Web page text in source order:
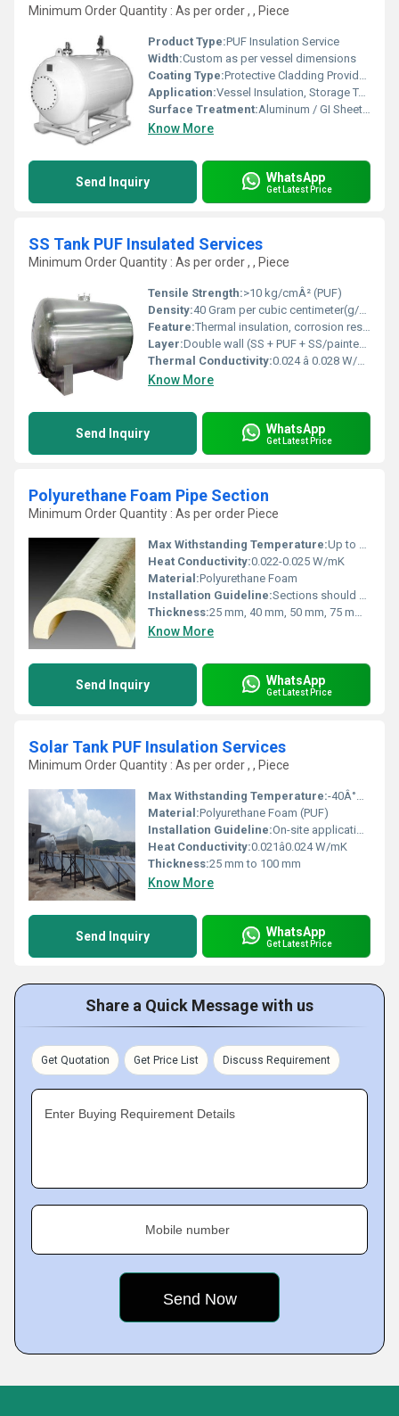
Minimum Order Quantity : As per order , , Piece
Product Type:PUF Insulation Service
Width:Custom as per vessel dimensions
Coating Type:Protective Cladding Provided
Application:Vessel Insulation, Storage Tanks, Industrial Pipelines
Surface Treatment:Aluminum / GI Sheet Cladding (Optional)
Know More
Send Inquiry WhatsApp
Get Latest Price
SS Tank PUF Insulated Services
Minimum Order Quantity : As per order , , Piece
Tensile Strength:>10 kg/cmÂ² (PUF)
Density:40 Gram per cubic centimeter(g/cm3)
Feature:Thermal insulation, corrosion resistant, hygienic, long life, robust welds
Layer:Double wall (SS + PUF + SS/painted Mild Steel outer)
Thermal Conductivity:0.024 â 0.028 W/mÂ·K
Know More
Send Inquiry WhatsApp
Get Latest Price
Polyurethane Foam Pipe Section
Minimum Order Quantity : As per order Piece
Max Withstanding Temperature:Up to 120Â°C
Heat Conductivity:0.022-0.025 W/mK
Material:Polyurethane Foam
Installation Guideline:Sections should be fitted tightly over pipes, and joints sealed with matching adhesive or tape; follow standard insulation practices.
Thickness:25 mm, 40 mm, 50 mm, 75 mm, 100 mm
Know More
Send Inquiry WhatsApp
Get Latest Price
Solar Tank PUF Insulation Services
Minimum Order Quantity : As per order , , Piece
Max Withstanding Temperature:-40Â°C to +110Â°C
Material:Polyurethane Foam (PUF)
Installation Guideline:On-site application by skilled professionals adhering to safety standards
Heat Conductivity:0.021â0.024 W/mK
Thickness:25 mm to 100 mm
Know More
Send Inquiry WhatsApp
Get Latest Price
Share a Quick Message with us
Get Quotation Get Price List Discuss Requirement
Enter Buying Requirement Details
Mobile number